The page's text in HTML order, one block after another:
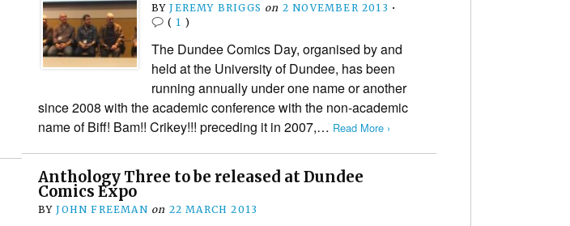
BYJEREMY BRIGGS on 2 NOVEMBER 2013 •
( 1 )
The Dundee Comics Day, organised by and
held at the University of Dundee, has been
running annually under one name or another
since 2008 with the academic conference with the non-academic
name of Biff! Bam!! Crikey!!! preceding it in 2007,… Read More ›
Anthology Three to be released at Dundee
Comics Expo
BYJOHN FREEMAN on 22 MARCH 2013